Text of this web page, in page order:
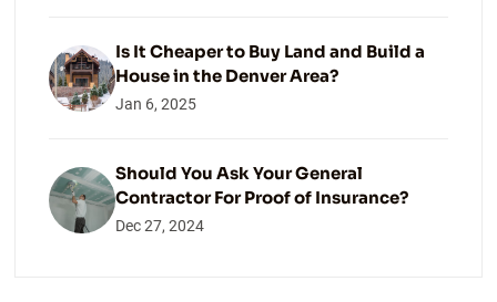
Is It Cheaper to Buy Land and Build a
House in the Denver Area?
Jan 6, 2025
Should You Ask Your General
Contractor For Proof of Insurance?
Dec 27, 2024